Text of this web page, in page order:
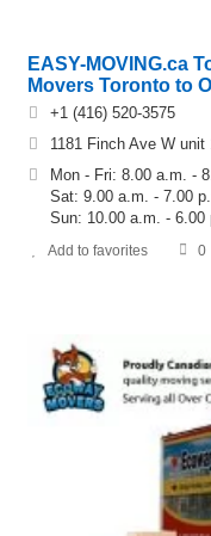
EASY-MOVING.ca
Movers Toronto to
+1 (416) 520-3575
1181 Finch Ave W
Mon - Fri: 8.00 a.m. -
Sat: 9.00 a.m. - 7.00
Sun: 10.00 a.m. - 6.00
Add to favorites 0